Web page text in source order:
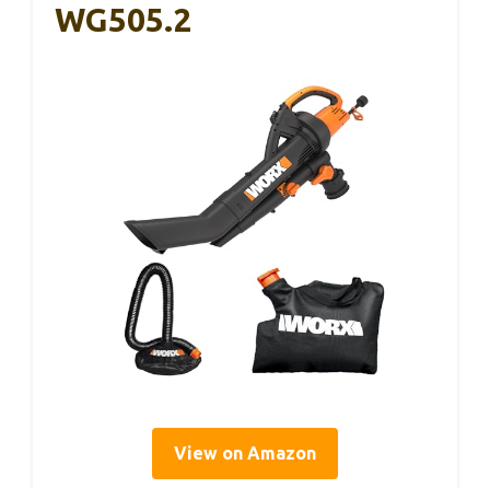
WG505.2
View on Amazon